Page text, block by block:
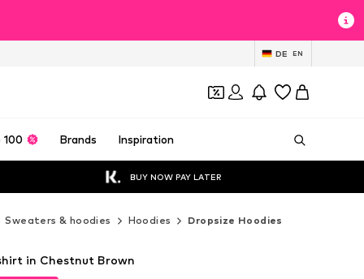
DE EN
100 Brands Inspiration
BUY NOW PAY LATER
Sweaters & hoodies Hoodies Dropsize Hoodies
in Chestnut Brown